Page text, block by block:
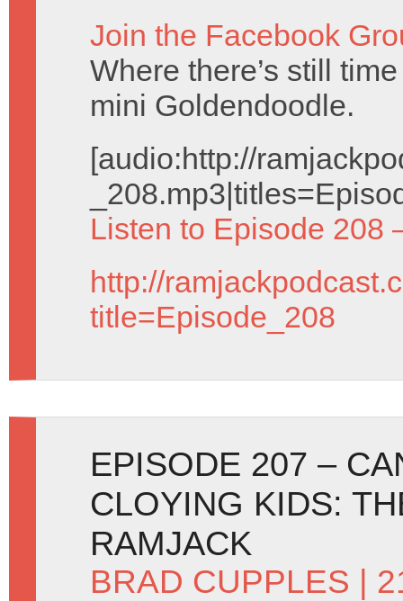
Join the Facebook
Where there’s still
mini Goldendoodle.
[audio:http://
Listen to Episode 208
http://
title=Episode_208
EPISODE 207 –
CLOYING KIDS:
RAMJACK
BRAD CUPPLES |